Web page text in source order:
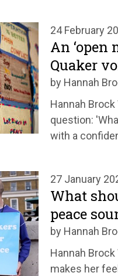
24 February
An ‘open
Quaker
by Hannah
Hannah
question:
with a
27 January
What
peace
by Hannah
Hannah
makes her